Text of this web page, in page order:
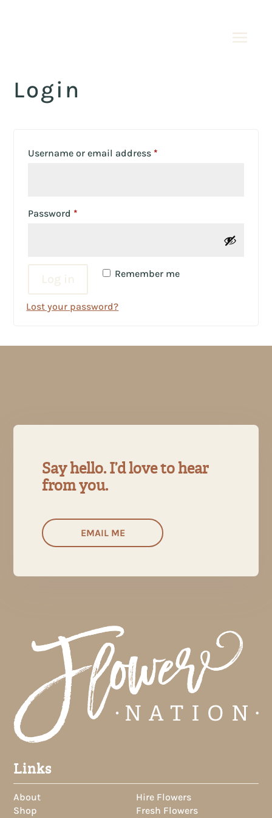
Login
Username or email address *
Password *
Remember me
Log in
Lost your password?
Say hello. I’d love to hear
from you.
EMAIL ME
Links
About
Shop
Hire Flowers
Fresh Flowers